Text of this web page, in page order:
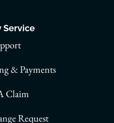
Service
& Payments
Claim
Request